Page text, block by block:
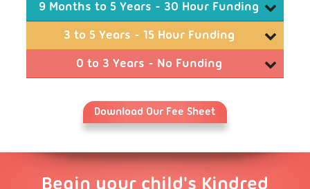
9 Months to 5 Years - 30 Hour Funding
Monthly Fees
3
Days
4
Days
5 Days
18:00)
£409 £877
Morning (07:30 to
Afternoon (13:00 to
18:00)
3 to 5 Years - 15 Hour Funding
Monthly Fees
Days
Days
4 Days
Full Day
18:00)
Morning
0 to 3 Years - No Funding
1
Day
2
Days
3 Days
Full Day
18:00)
£469 £937 £1,406
Download Our Fee Sheet